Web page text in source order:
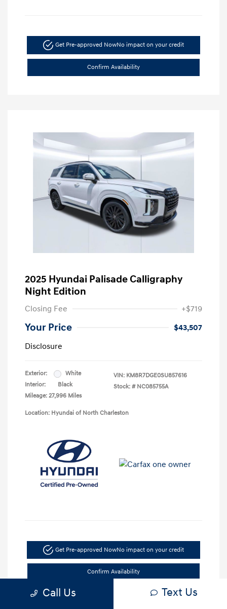
Get Pre-approved NowNo impact on your credit
Confirm Availability
2025 Hyundai Palisade Calligraphy
Night Edition
Closing Fee +$719
Your Price
$43,507
Disclosure
Exterior:
White
Interior:
Black
Mileage: 27,996 Miles
VIN: KM8R7DGE0SU857616
Stock: # NC085755A
Location: Hyundai of North Charleston
Get Pre-approved NowNo impact on your credit
Confirm Availability
Call Us Text Us